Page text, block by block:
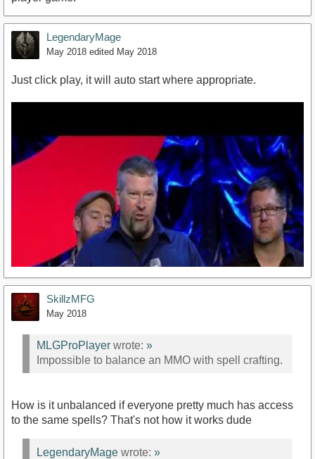
LegendaryMage
May 2018 edited May 2018
Just click play, it will auto start where appropriate.
SkillzMFG
May 2018
MLGProPlayer wrote: »
Impossible to balance an MMO with spell crafting.
How is it unbalanced if everyone pretty much has access
to the same spells? That's not how it works dude
LegendaryMage wrote: »